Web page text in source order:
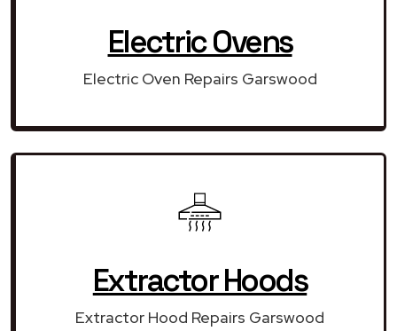
Electric Ovens
Electric Oven Repairs Garswood
Extractor Hoods
Extractor Hood Repairs Garswood